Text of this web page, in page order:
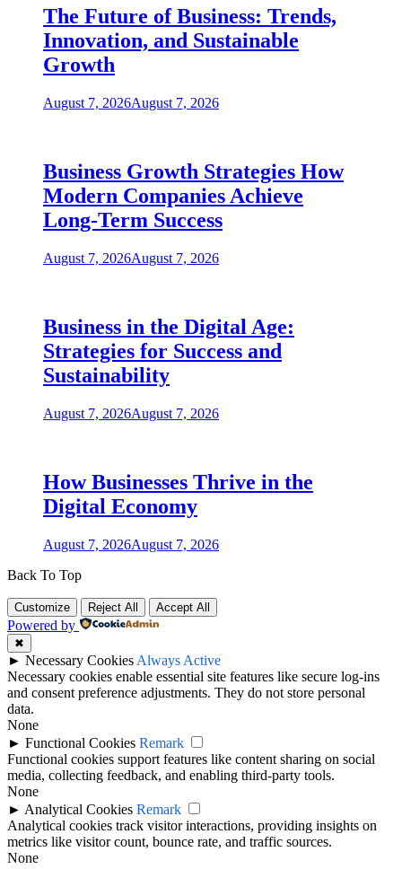
The Future of Business: Trends,
Innovation, and Sustainable
Growth
August 7, 2026August 7, 2026
Business Growth Strategies How
Modern Companies Achieve
Long-Term Success
August 7, 2026August 7, 2026
Business in the Digital Age:
Strategies for Success and
Sustainability
August 7, 2026August 7, 2026
How Businesses Thrive in the
Digital Economy
August 7, 2026August 7, 2026
Back To Top
Customize Reject All Accept All
Powered by
✖
► Necessary Cookies Always Active
Necessary cookies enable essential site features like secure log-ins
and consent preference adjustments. They do not store personal
data.
None
► Functional Cookies Remark
Functional cookies support features like content sharing on social
media, collecting feedback, and enabling third-party tools.
None
► Analytical Cookies Remark
Analytical cookies track visitor interactions, providing insights on
metrics like visitor count, bounce rate, and traffic sources.
None